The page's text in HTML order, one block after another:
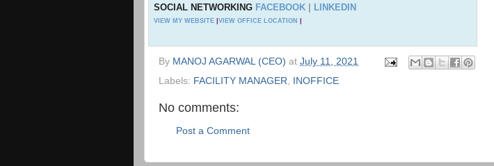
SOCIAL NETWORKING FACEBOOK | LINKEDIN
VIEW MY WEBSITE |VIEW OFFICE LOCATION
By MANOJ AGARWAL (CEO) at July 11, 2021
Labels: FACILITY MANAGER, INOFFICE
No comments:
Post a Comment